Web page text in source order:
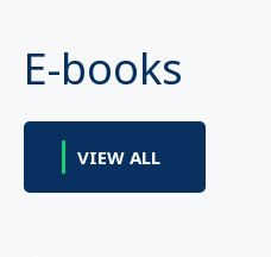
E-books
VIEW ALL